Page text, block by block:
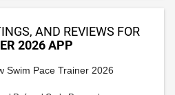
AND REVIEWS FOR
2026 APP
Swim Pace Trainer 2026